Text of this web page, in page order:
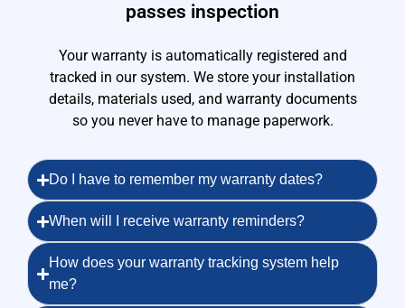
passes inspection
Your warranty is automatically registered and
tracked in our system. We store your installation
details, materials used, and warranty documents
so you never have to manage paperwork.
Do I have to remember my warranty dates?
When will I receive warranty reminders?
How does your warranty tracking system help
me?